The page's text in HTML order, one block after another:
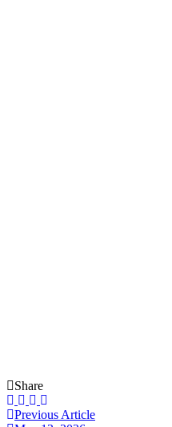
Share
Previous Article